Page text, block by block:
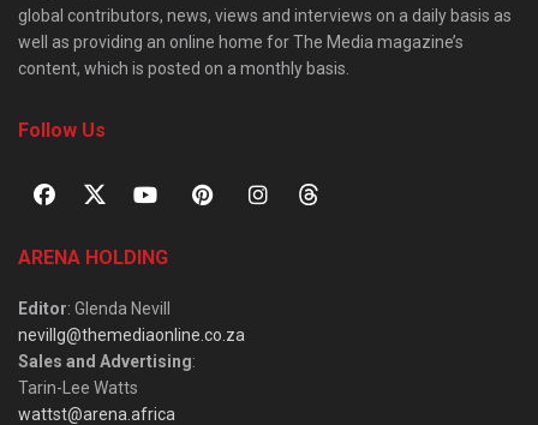
global contributors, news, views and interviews on a daily basis as
well as providing an online home for The Media magazine’s
content, which is posted on a monthly basis.
Follow Us
ARENA HOLDING
Editor: Glenda Nevill
nevillg@themediaonline.co.za
Sales and Advertising:
Tarin-Lee Watts
wattst@arena.africa